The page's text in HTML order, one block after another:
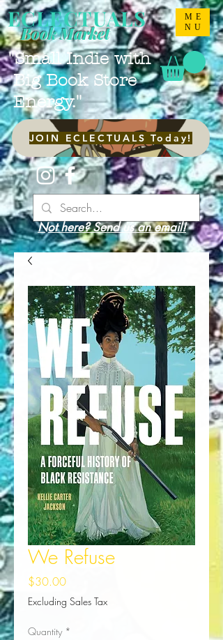
ME
NU
ECLECTUALS
"Small Indie with
Big Book Store
Energy."
Book Market
JOIN ECLECTUALS Today!
Not here? Send us an email!
We Refuse
$30.00Price
Excluding Sales Tax
Quantity *